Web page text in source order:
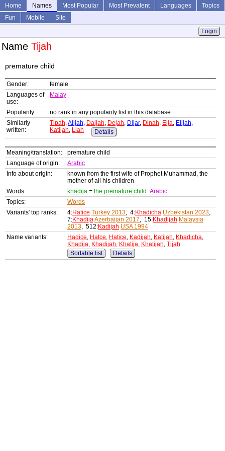
Home Names Most Popular Most Prevalent Languages
Topics
Fun
Mobile
Site
Login
Name Tijah
premature child
Gender:
female
Languages of
use:
Malay
Popularity:
no rank in any popularity list in this database
Similarly
written:
Tipah,Alijah, Daijah, Dejah, Dijar, Dinah, Eija, Elijah,
Katijah, Liah Details
Meaning/translation:
premature child
Language of origin:
Arabic
Info about origin:
known from the first wife of Prophet Muhammad, the
mother of all his children
Words:
khadija = the premature child Arabic
Topics:
Words
Variants' top ranks:
4:Hatice Turkey 2013, 4:Khadicha Uzbekistan 2023,
7:KhadijaAzerbaijan 2017, 15:Khadijah Malaysia
2013, 512:Kadijah USA 1994
Name variants:
Hadice, Hatce, Hatice, Kadijah, Katijah, Khadicha,
Khadija, Khadijah, Khatija, Khatijah, Tijah
Sortable list
Details